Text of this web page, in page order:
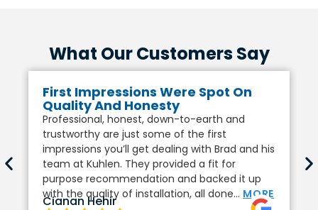
What Our Customers Say
First Impressions Were Spot On
Quality And Honesty
Professional, honest, down-to-earth and
trustworthy are just some of the first
impressions you’ll get dealing with Brad and his
team at Kuhlen. They provided a fit for
purpose recommendation and backed it up
with the quality of installation, all done… MORE
Cianan Hehir